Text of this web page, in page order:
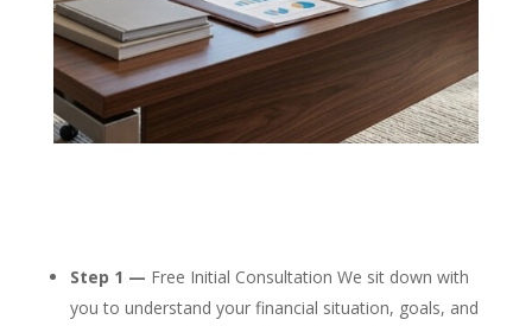
Step 1 — Free Initial Consultation We sit down with
you to understand your financial situation, goals, and